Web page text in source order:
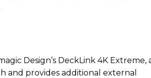
Design’s DeckLink 4K Extreme,
and provides additional external